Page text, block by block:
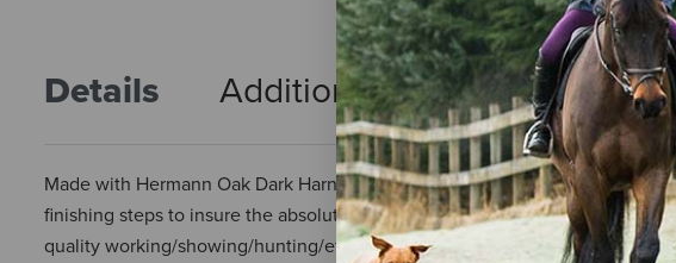
Details Additional Info Reviews
Made with Hermann Oak Dark Harness, it is much the same to their
finishing steps to insure the absolute best leather. This leather is a strictly
quality working/showing/hunting/etc. tack. Heavier weight leather paired